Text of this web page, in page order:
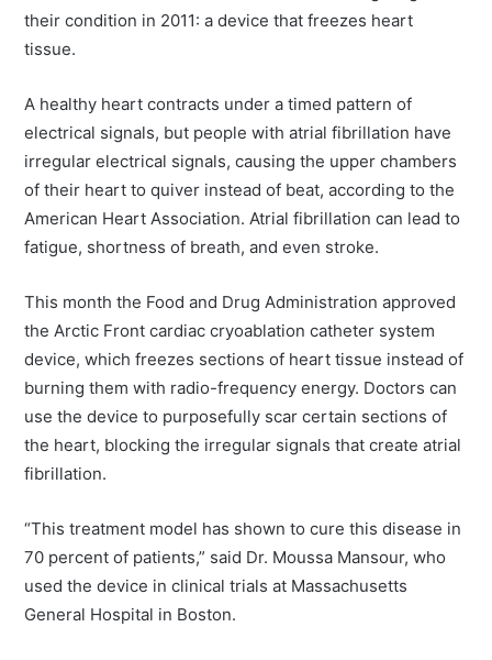
their condition in 2011: a device that freezes heart
tissue.
A healthy heart contracts under a timed pattern of
electrical signals, but people with atrial fibrillation have
irregular electrical signals, causing the upper chambers
of their heart to quiver instead of beat, according to the
American Heart Association. Atrial fibrillation can lead to
fatigue, shortness of breath, and even stroke.
This month the Food and Drug Administration approved
the Arctic Front cardiac cryoablation catheter system
device, which freezes sections of heart tissue instead of
burning them with radio-frequency energy. Doctors can
use the device to purposefully scar certain sections of
the heart, blocking the irregular signals that create atrial
fibrillation.
“This treatment model has shown to cure this disease in
70 percent of patients,” said Dr. Moussa Mansour, who
used the device in clinical trials at Massachusetts
General Hospital in Boston.